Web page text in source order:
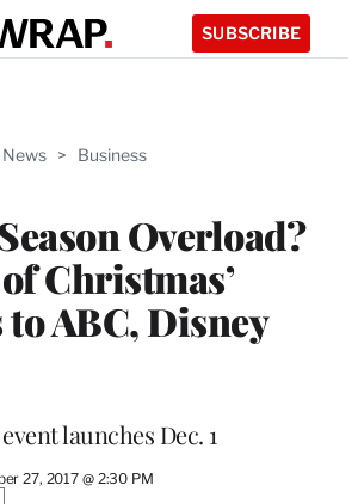
SUBSCRIBE
> Business
Overload?
Christmas’
ABC, Disney
launches Dec. 1
27, 2017 @ 2:30 PM